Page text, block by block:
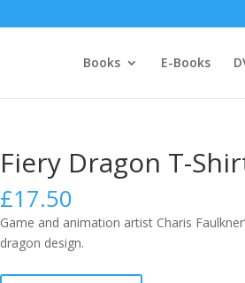
Books E-Books
Fiery Dragon T-
£17.50
Game and animation artist Charis
dragon design.